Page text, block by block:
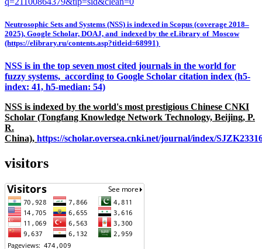
Neutrosophic Sets and Systems (NSS) is indexed in Scopus (coverage 2018–
2025), Google Scholar, DOAJ, and indexed by the eLibrary of Moscow
(https://elibrary.ru/contents.asp?titleid=68991)
NSS is in the top seven most cited journals in the world for
fuzzy systems, according to Google Scholar citation index (h5-
index: 41, h5-median: 54)
NSS is indexed by the world's most prestigious Chinese CNKI
Scholar (Tongfang Knowledge Network Technology, Beijing, P.
R.
China), https://scholar.oversea.cnki.net/journal/index/
visitors